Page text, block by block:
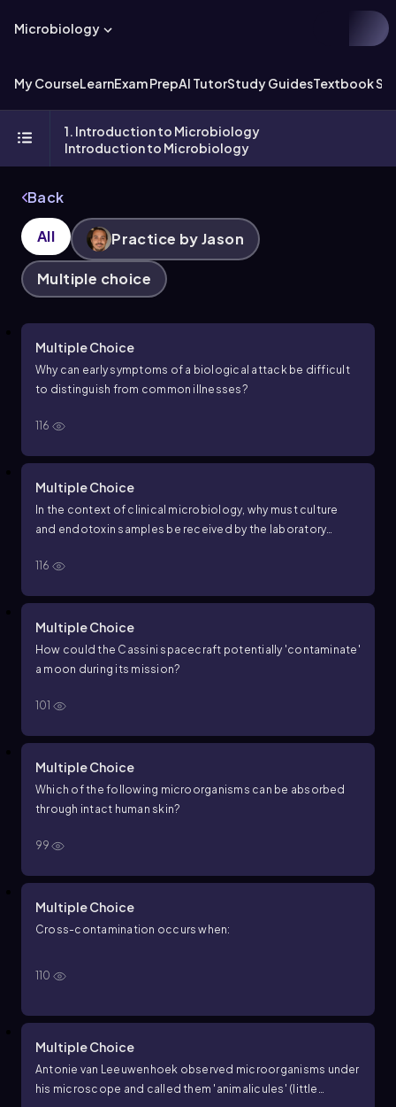
Microbiology
My CourseLearnExam PrepAI TutorStudy GuidesTextbook
1. Introduction to Microbiology
Introduction to Microbiology
Back
All Practice by Jason
Multiple choice
Multiple Choice
Why can early symptoms of a biological attack be difficult
to distinguish from common illnesses?
116
Multiple Choice
In the context of clinical microbiology, why must culture
and endotoxin samples be received by the laboratory
116
Multiple Choice
How could the Cassini spacecraft potentially 'contaminate'
a moon during its mission?
101
Multiple Choice
Which of the following microorganisms can be absorbed
through intact human skin?
99
Multiple Choice
Cross-contamination occurs when:
110
Multiple Choice
Antonie van Leeuwenhoek observed microorganisms under
his microscope and called them 'animalicules' (little